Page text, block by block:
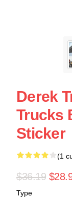
Derek
Trucks
Sticker
(1
$36.19
Type